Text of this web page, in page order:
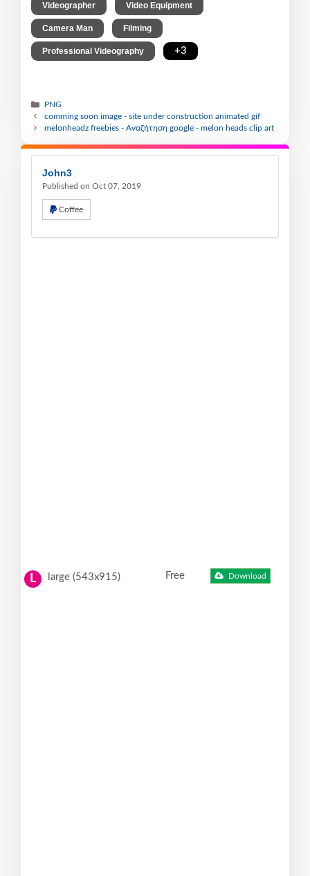
Videographer Video Equipment
Camera Man Filming
Professional Videography +3
PNG
comming soon image - site under construction animated gif
melonheadz freebies - Αναζήτηση google - melon heads clip art
John3
Published on Oct 07, 2019
Coffee
L large (543x915) Free Download